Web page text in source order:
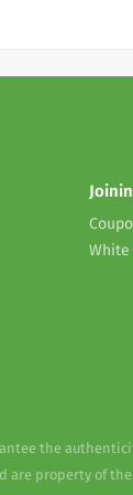
White
the
property of